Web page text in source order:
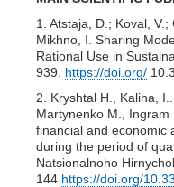
1. Atstaja, D.; Koval,
Mikhno, I. Sharing
Rational Use in
939. https://doi.org/
2. Kryshtal H., Kalina,
Martynenko M.,
financial and economic
during the period of
Natsionalnoho
144 https://doi.org/